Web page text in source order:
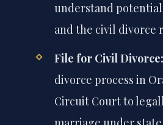
understand
and the civil divorce
File for Civil Divorce:
divorce process in
Circuit Court to